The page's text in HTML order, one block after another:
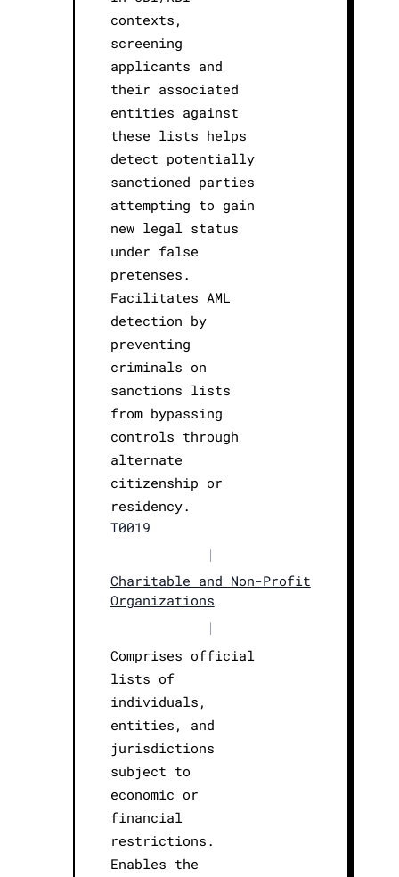
contexts,
screening
applicants and
their associated
entities against
these lists helps
detect potentially
sanctioned parties
attempting to gain
new legal status
under false
pretenses.
Facilitates AML
detection by
preventing
criminals on
sanctions lists
from bypassing
controls through
alternate
citizenship or
residency.
T0019
|
Charitable and Non-Profit
Organizations
|
Comprises official
lists of
individuals,
entities, and
jurisdictions
subject to
economic or
financial
restrictions.
Enables the